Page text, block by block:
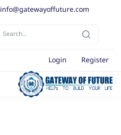
info@gatewayoffuture.com
Login Register